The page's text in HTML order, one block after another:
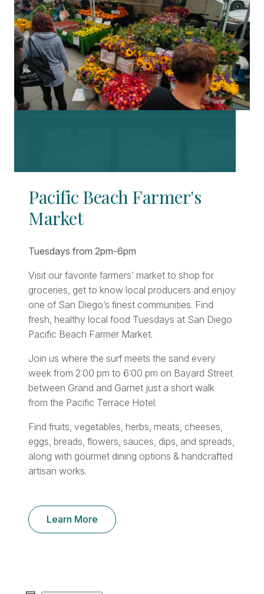
Pacific Beach Farmer's
Market
Tuesdays from 2pm-6pm
Visit our favorite farmers’ market to shop for
groceries, get to know local producers and enjoy
one of San Diego’s finest communities. Find
fresh, healthy local food Tuesdays at San Diego
Pacific Beach Farmer Market.
Join us where the surf meets the sand every
week from 2:00 pm to 6:00 pm on Bayard Street
between Grand and Garnet just a short walk
from the Pacific Terrace Hotel.
Find fruits, vegetables, herbs, meats, cheeses,
eggs, breads, flowers, sauces, dips, and spreads,
along with gourmet dining options & handcrafted
artisan works.
Learn More